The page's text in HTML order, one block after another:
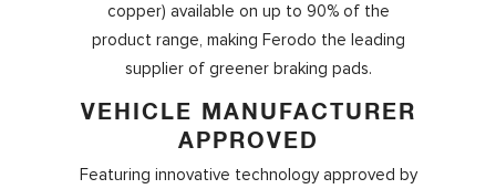
copper) available on up to 90% of the
product range, making Ferodo the leading
supplier of greener braking pads.
VEHICLE MANUFACTURER
APPROVED
Featuring innovative technology approved by